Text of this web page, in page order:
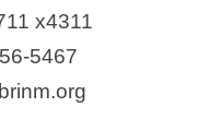
x4311
5467